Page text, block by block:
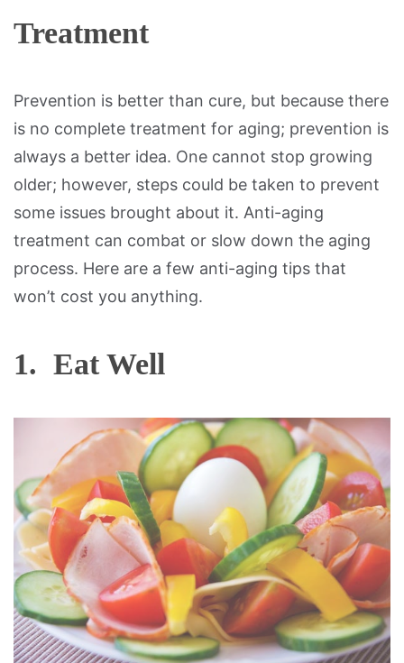
Treatment
Prevention is better than cure, but because there
is no complete treatment for aging; prevention is
always a better idea. One cannot stop growing
older; however, steps could be taken to prevent
some issues brought about it. Anti-aging
treatment can combat or slow down the aging
process. Here are a few anti-aging tips that
won’t cost you anything.
1. Eat Well